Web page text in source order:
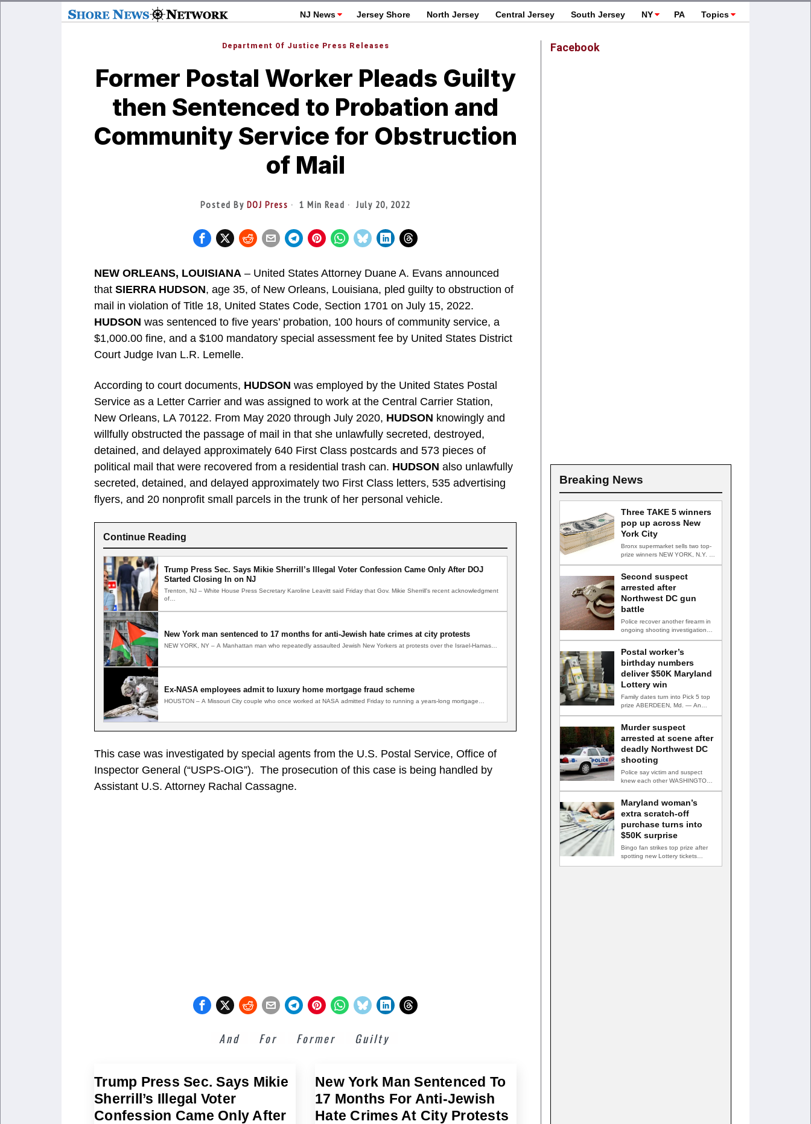
NJ News Jersey Shore North Jersey Central Jersey South Jersey NY PA Topics
Department Of Justice Press Releases
Former Postal Worker Pleads Guilty
then Sentenced to Probation and
Community Service for Obstruction
of Mail
Posted By DOJ Press 1 Min Read July 20, 2022
NEW ORLEANS, LOUISIANA – United States Attorney Duane A. Evans announced
that SIERRA HUDSON, age 35, of New Orleans, Louisiana, pled guilty to obstruction of
mail in violation of Title 18, United States Code, Section 1701 on July 15, 2022.
HUDSON was sentenced to five years’ probation, 100 hours of community service, a
$1,000.00 fine, and a $100 mandatory special assessment fee by United States District
Court Judge Ivan L.R. Lemelle.
According to court documents, HUDSON was employed by the United States Postal
Service as a Letter Carrier and was assigned to work at the Central Carrier Station,
New Orleans, LA 70122. From May 2020 through July 2020, HUDSON knowingly and
willfully obstructed the passage of mail in that she unlawfully secreted, destroyed,
detained, and delayed approximately 640 First Class postcards and 573 pieces of
political mail that were recovered from a residential trash can. HUDSON also unlawfully
secreted, detained, and delayed approximately two First Class letters, 535 advertising
flyers, and 20 nonprofit small parcels in the trunk of her personal vehicle.
Continue Reading
Trump Press Sec. Says Mikie Sherrill’s Illegal Voter Confession Came Only After DOJ
Started Closing In on NJ
Trenton, NJ – White House Press Secretary Karoline Leavitt said Friday that Gov. Mikie Sherrill's recent acknowledgment
of…
New York man sentenced to 17 months for anti-Jewish hate crimes at city protests
NEW YORK, NY – A Manhattan man who repeatedly assaulted Jewish New Yorkers at protests over the Israel-Hamas…
Ex-NASA employees admit to luxury home mortgage fraud scheme
HOUSTON – A Missouri City couple who once worked at NASA admitted Friday to running a years-long mortgage…
This case was investigated by special agents from the U.S. Postal Service, Office of
Inspector General (“USPS-OIG”). The prosecution of this case is being handled by
Assistant U.S. Attorney Rachal Cassagne.
And For Former Guilty
Trump Press Sec. Says Mikie
Sherrill’s Illegal Voter
Confession Came Only After
New York Man Sentenced To
17 Months For Anti-Jewish
Hate Crimes At City Protests
Facebook
Breaking News
Three TAKE 5 winners
pop up across New
York City
Bronx supermarket sells two top-
prize winners NEW YORK, N.Y. —
Second suspect
arrested after
Northwest DC gun
battle
Police recover another firearm in
ongoing shooting investigation
Postal worker’s
birthday numbers
deliver $50K Maryland
Lottery win
Family dates turn into Pick 5 top
prize ABERDEEN, Md. — An
Murder suspect
arrested at scene after
deadly Northwest DC
shooting
Police say victim and suspect
knew each other WASHINGTON,
Maryland woman’s
extra scratch-off
purchase turns into
$50K surprise
Bingo fan strikes top prize after
spotting new Lottery tickets